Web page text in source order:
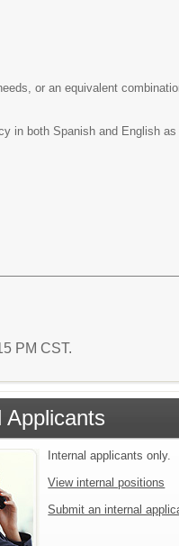
or an equivalent
in both Spanish and English
PM CST.
Applicants
Internal applicants only.
View internal positions
Submit an internal